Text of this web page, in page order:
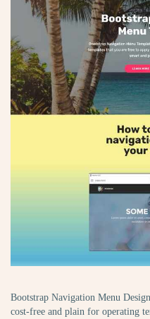
Bootstrap Navigation Menu
cost-free and plain for operating